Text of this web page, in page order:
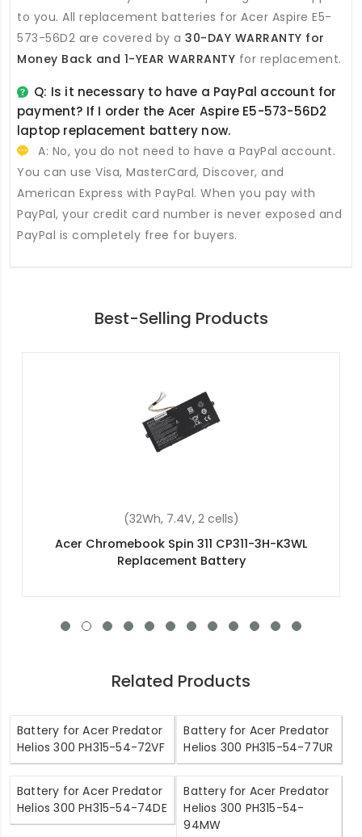
to you. All replacement batteries for Acer Aspire E5-
573-56D2 are covered by a 30-DAY WARRANTY for
Money Back and 1-YEAR WARRANTY for replacement.
Q: Is it necessary to have a PayPal account for
payment? If I order the Acer Aspire E5-573-56D2
laptop replacement battery now.
A: No, you do not need to have a PayPal account.
You can use Visa, MasterCard, Discover, and
American Express with PayPal. When you pay with
PayPal, your credit card number is never exposed and
PayPal is completely free for buyers.
Best-Selling Products
(36Wh, 11.4V, 3 cells)
Acer Aspire ES1-512-C6BP Replacement Battery
Related Products
Battery for Acer Predator
Helios 300 PH315-54-72VF
Battery for Acer Predator
Helios 300 PH315-54-77UR
Battery for Acer Predator
Helios 300 PH315-54-74DE
Battery for Acer Predator
Helios 300 PH315-54-
94MW